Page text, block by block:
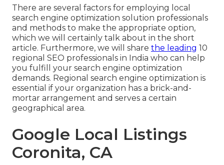
There are several factors for employing local
search engine optimization solution professionals
and methods to make the appropriate option,
which we will certainly talk about in the short
article. Furthermore, we will share the leading 10
regional SEO professionals in India who can help
you fulfill your search engine optimization
demands. Regional search engine optimization is
essential if your organization has a brick-and-
mortar arrangement and serves a certain
geographical area.
Google Local Listings
Coronita, CA